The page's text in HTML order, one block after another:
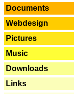
Documents
Webdesign
Pictures
Music
Downloads
Links